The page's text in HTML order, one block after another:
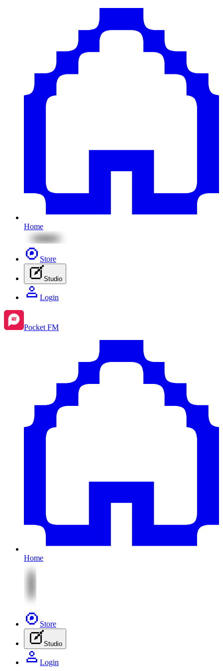
Home
Store
Studio
Login
Pocket FM
Home
Store
Studio
Login